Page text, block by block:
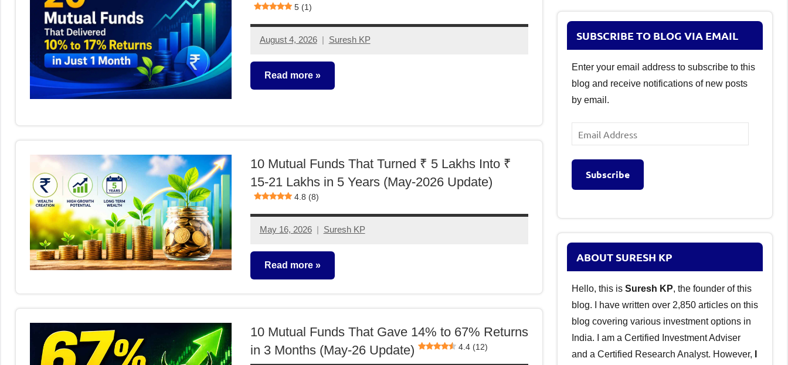
5 (1)
August 4, 2026 Suresh KP
No
comments
Read more
10 Mutual Funds That Turned ₹ 5 Lakhs Into ₹
15-21 Lakhs in 5 Years (May-2026 Update)
4.8 (8)
May 16, 2026 Suresh KP
No
comments
Read more
10 Mutual Funds That Gave 14% to 67% Returns
in 3 Months (May-26 Update)
4.4 (12)
SUBSCRIBE TO BLOG VIA EMAIL
Enter your email address to subscribe to this
blog and receive notifications of new posts
by email.
Email
Address
Subscribe
ABOUT SURESH KP
Hello, this is Suresh KP, the founder of this
blog. I have written over 2,850 articles on this
blog covering various investment options in
India. I am a Certified Investment Adviser
and a Certified Research Analyst. However,